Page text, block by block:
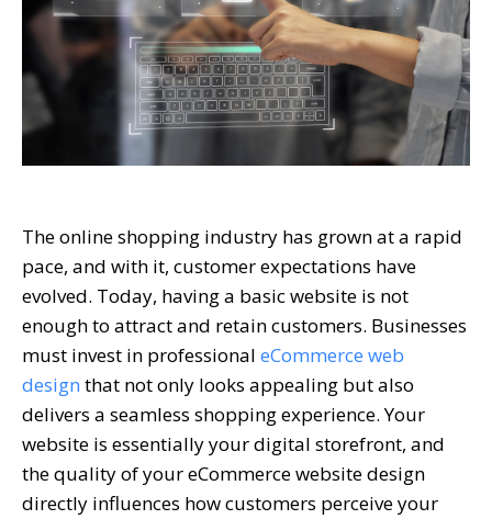
The online shopping industry has grown at a rapid
pace, and with it, customer expectations have
evolved. Today, having a basic website is not
enough to attract and retain customers. Businesses
must invest in professional eCommerce web
design that not only looks appealing but also
delivers a seamless shopping experience. Your
website is essentially your digital storefront, and
the quality of your eCommerce website design
directly influences how customers perceive your